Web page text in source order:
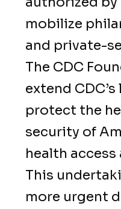
mobilize
and private-
The CDC
extend
protect the
security of
health
This
more urgent